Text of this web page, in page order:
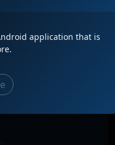
4 of 4 facing inward
going to North Bay, CA.
K3LP horn.
application that is